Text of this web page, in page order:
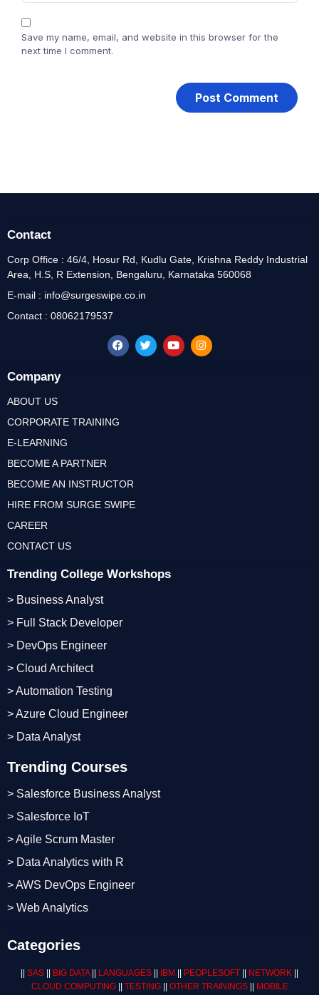
Save my name, email, and website in this browser for the
next time I comment.
Trending Courses
> Salesforce Business Analyst
> Salesforce IoT
> Agile Scrum Master
> Data Analytics with R
> AWS DevOps Engineer
> Web Analytics
Trending College Workshops
> Business Analyst
> Full Stack Developer
> DevOps Engineer
> Cloud Architect
> Automation Testing
> Azure Cloud Engineer
> Data Analyst
Company
ABOUT US
CORPORATE TRAINING
E-LEARNING
BECOME A PARTNER
BECOME AN INSTRUCTOR
HIRE FROM SURGE SWIPE
CAREER
CONTACT US
Contact
Corp Office : 46/4, Hosur Rd, Kudlu Gate, Krishna Reddy Industrial
Area, H.S, R Extension, Bengaluru, Karnataka 560068
E-mail : info@surgeswipe.co.in
Contact : 08062179537
Categories
SAS BIG DATA|| LANGUAGES IBM PEOPLESOFT NETWORK
CLOUD COMPUTING|| TESTING|| OTHER TRAININGS||
MOBILE